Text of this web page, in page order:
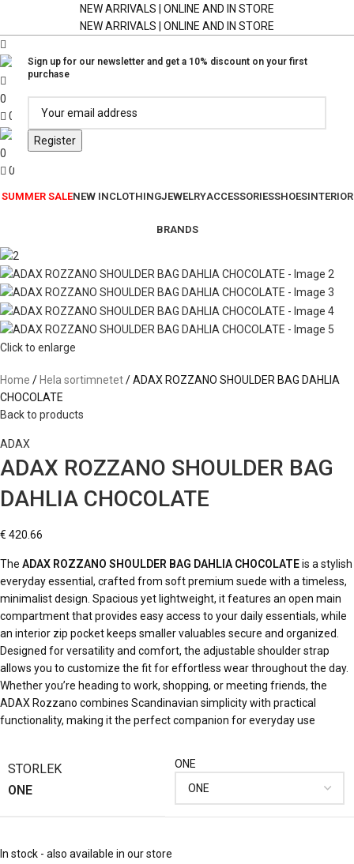
Sign up for our newsletter and get a 10% discount on your first
purchase
NEW ARRIVALS | ONLINE AND IN STORE
NEW ARRIVALS | ONLINE AND IN STORE
0
0
0
0
SUMMER SALENEW INCLOTHINGJEWELRYACCESSORIESSHOESINTERIOR
BRANDS
Click to enlarge
Home Hela sortimnetet
ADAX ROZZANO SHOULDER BAG DAHLIA
CHOCOLATE
Back to products
ADAX
ADAX ROZZANO SHOULDER BAG
DAHLIA CHOCOLATE
€ 420.66
The ADAX ROZZANO SHOULDER BAG DAHLIA CHOCOLATEis a stylish
everyday essential, crafted from soft premium suede with a timeless,
minimalist design. Spacious yet lightweight, it features an open main
compartment that provides easy access to your daily essentials, while
an interior zip pocket keeps smaller valuables secure and organized.
Designed for versatility and comfort, the adjustable shoulder strap
allows you to customize the fit for effortless wear throughout the day.
Whether you’re heading to work, shopping, or meeting friends, the
ADAX Rozzano combines Scandinavian simplicity with practical
functionality, making it the perfect companion for everyday use
STORLEK
ONE
ONE
In stock - also available in our store